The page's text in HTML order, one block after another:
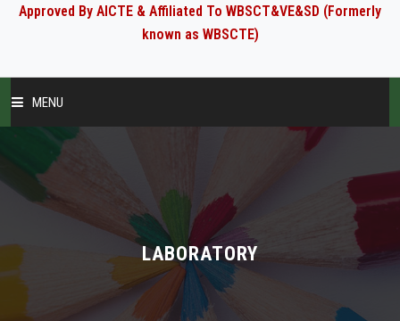
Approved By AICTE & Affiliated To WBSCT&VE&SD (Formerly
known as WBSCTE)
MENU
ABOUT US
ADMINISTRATION LABORATORY